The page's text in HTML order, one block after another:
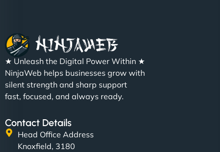
★ Unleash the Digital Power Within ★
NinjaWeb helps businesses grow with
silent strength and sharp support
fast, focused, and always ready.
Contact Details
Head Office Address
Knoxfield, 3180